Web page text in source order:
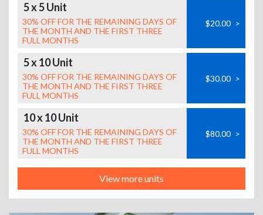
5 x 5 Unit
30% OFF FOR THE REMAINING DAYS OF
THE MONTH AND THE FIRST THREE
FULL MONTHS
$20.00 >
5 x 10 Unit
30% OFF FOR THE REMAINING DAYS OF
THE MONTH AND THE FIRST THREE
FULL MONTHS
$30.00 >
10 x 10 Unit
30% OFF FOR THE REMAINING DAYS OF
THE MONTH AND THE FIRST THREE
FULL MONTHS
$80.00 >
View more units